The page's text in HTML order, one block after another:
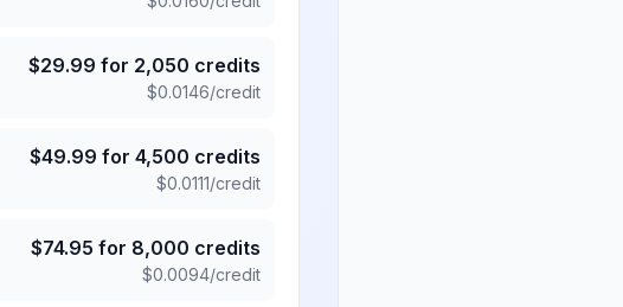
$29.99 for 2,050 credits
$0.0146/credit
$49.99 for 4,500 credits
$0.0111/credit
$74.95 for 8,000 credits
$0.0094/credit